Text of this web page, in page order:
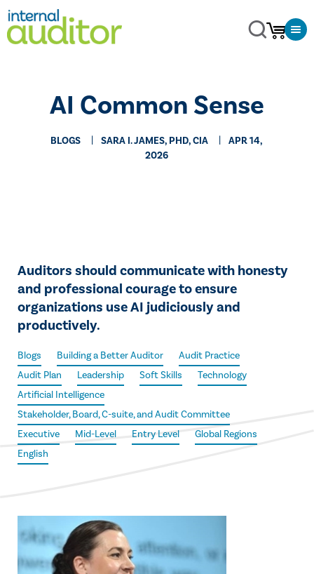
AI Common Sense
BLOGS SARA I. JAMES, PHD, CIA
APR 14,
2026
Auditors should communicate with honesty
and professional courage to ensure
organizations use AI judiciously and
productively.
Blogs Building a Better Auditor
Audit Practice
Audit Plan
Leadership Soft Skills
Technology
Artificial Intelligence
Stakeholder, Board, C-suite, and Audit Committee
Executive
Mid-Level Entry Level
Global Regions
English